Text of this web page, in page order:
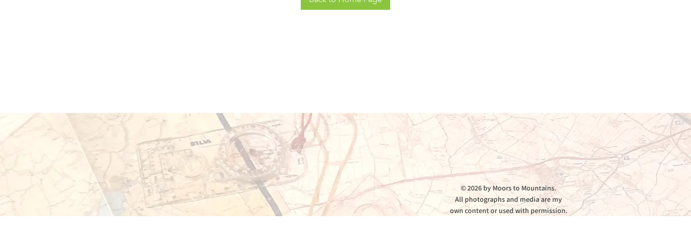
© 2026 by Moors to Mountains.
All photographs and media are my
own content or used with permission.